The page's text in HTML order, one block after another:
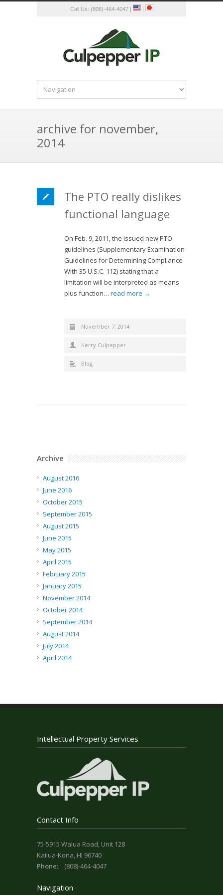
Call Us: (808)-464-4047 | |
archive for november,
2014
The PTO really dislikes
functional language
On Feb. 9, 2011, the issued new PTO
guidelines (Supplementary Examination
Guidelines for Determining Compliance
With 35 U.S.C. 112) stating that a
limitation will be interpreted as means
plus function… read more →
November 7, 2014
Kerry Culpepper
Blog
Archive
August 2016
June 2016
October 2015
September 2015
August 2015
June 2015
May 2015
April 2015
February 2015
January 2015
November 2014
October 2014
September 2014
August 2014
July 2014
April 2014
Intellectual Property Services
Contact Info
75-5915 Walua Road, Unit 128
Kailua-Kona, HI 96740
Phone:
(808)-464-4047
Navigation